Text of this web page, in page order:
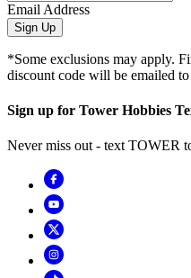
Email Address
Sign Up
*Some exclusions may apply.
discount code will be emailed
Sign up for Tower Hobbies
Never miss out - text TOWER